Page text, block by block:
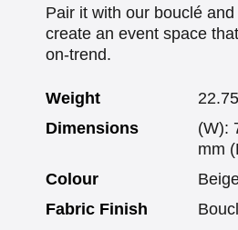
Pair it with our bouclé
create an event space
on-trend.
Weight
Dimensions
(W):
mm
Colour
Fabric Finish